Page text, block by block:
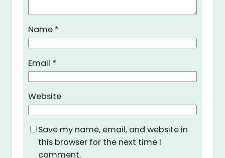
Name *
Email *
Website
Save my name, email, and website in
this browser for the next time I
comment.